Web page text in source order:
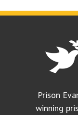
Prison
winning